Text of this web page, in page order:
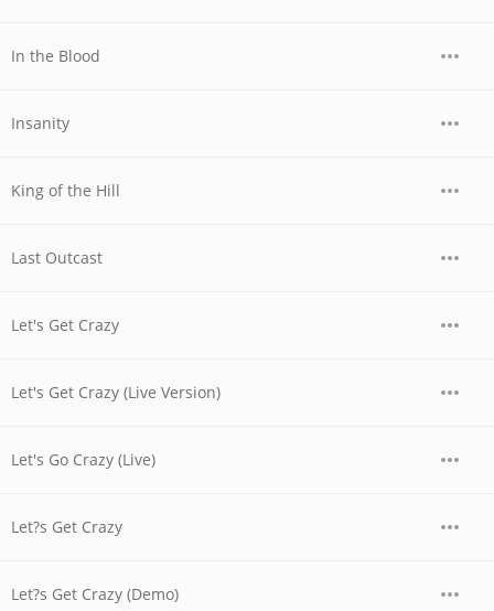
In the Blood
Insanity
King of the Hill
Last Outcast
Let's Get Crazy
Let's Get Crazy (Live Version)
Let's Go Crazy (Live)
Let?s Get Crazy
Let?s Get Crazy (Demo)